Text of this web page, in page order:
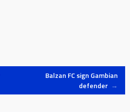
Balzan FC sign Gambian
defender →